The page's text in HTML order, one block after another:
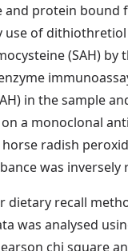
and protein bound
use of dithiothretiol
(SAH)
in the sample
a monoclonal
radish
was
dietary recall
was analysed
chi square